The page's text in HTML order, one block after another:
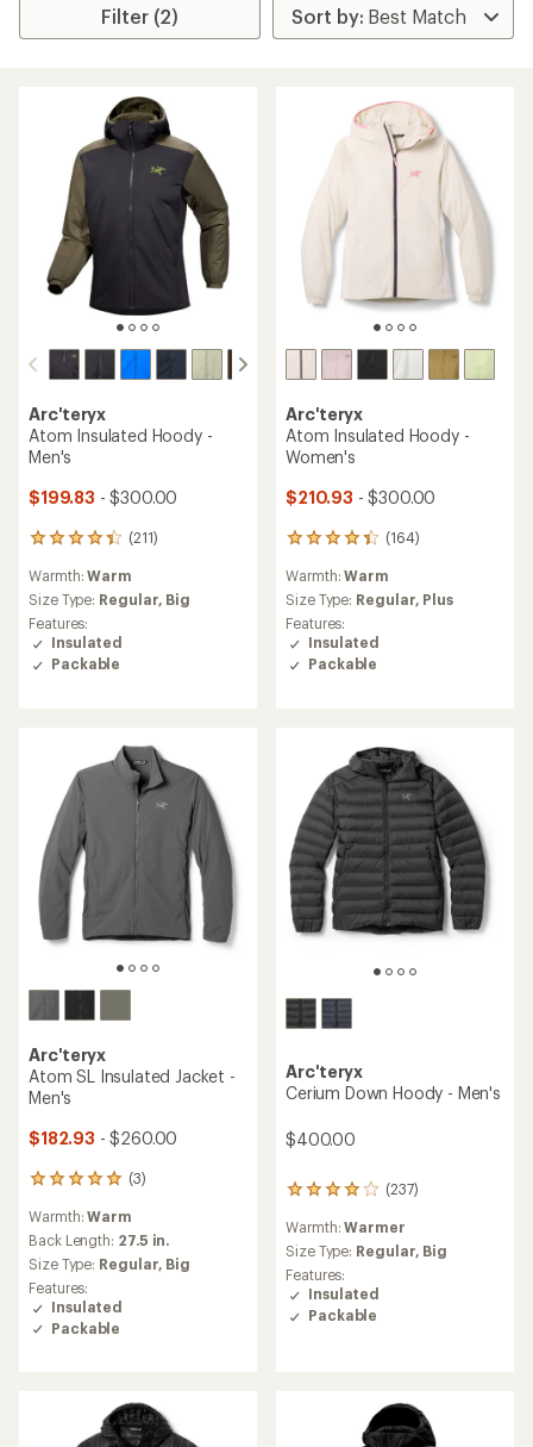
Filter (2)
Arc'teryx
Atom Insulated Hoody -
Men's
$199.83 - $300.00
(211)
211
with
an
average
rating
of
4.2
Warmth:Warm
Size Type: Regular, Big
Features:
Insulated
Packable
Arc'teryx
Atom Insulated Hoody -
Women's
$210.93 - $300.00
(164)
164
with
an
average
rating
of
4.3
Warmth:Warm
Size Type: Regular, Plus
Features:
Insulated
Packable
Arc'teryx
Atom SL Insulated Jacket -
Men's
$182.93 - $260.00
(3)
3
with
an
average
rating
of
5.0
out
Warmth:Warm
Back Length: 27.5 in.
Size Type: Regular, Big
Features:
Insulated
Packable
Arc'teryx
Cerium Down Hoody - Men's
$400.00
(237)
237
reviews
with
an
average
rating
of
4.1
Warmth:Warmer
Size Type: Regular, Big
Features:
Insulated
Packable